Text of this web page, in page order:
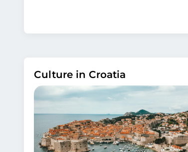
Culture in Croatia